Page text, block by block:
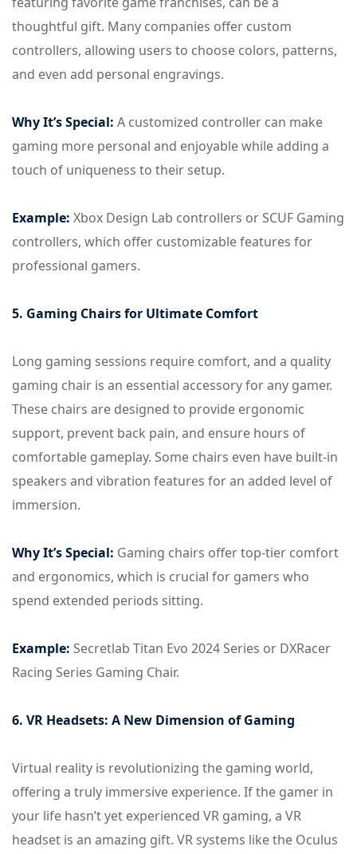
thoughtful gift. Many companies offer custom
controllers, allowing users to choose colors, patterns,
and even add personal engravings.
Why It’s Special: A customized controller can make
gaming more personal and enjoyable while adding a
touch of uniqueness to their setup.
Example: Xbox Design Lab controllers or SCUF Gaming
controllers, which offer customizable features for
professional gamers.
5. Gaming Chairs for Ultimate Comfort
Long gaming sessions require comfort, and a quality
gaming chair is an essential accessory for any gamer.
These chairs are designed to provide ergonomic
support, prevent back pain, and ensure hours of
comfortable gameplay. Some chairs even have built-in
speakers and vibration features for an added level of
immersion.
Why It’s Special: Gaming chairs offer top-tier comfort
and ergonomics, which is crucial for gamers who
spend extended periods sitting.
Example: Secretlab Titan Evo 2024 Series or DXRacer
Racing Series Gaming Chair.
6. VR Headsets: A New Dimension of Gaming
Virtual reality is revolutionizing the gaming world,
offering a truly immersive experience. If the gamer in
your life hasn’t yet experienced VR gaming, a VR
headset is an amazing gift. VR systems like the Oculus